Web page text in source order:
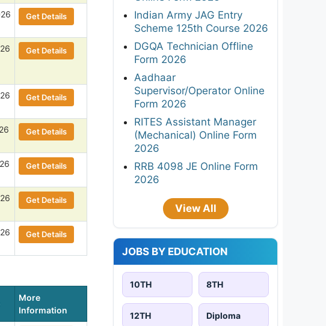
Get Details
Get Details
Get Details
Get Details
Get Details
Get Details
Get Details
More
Information
Indian Army JAG Entry
Scheme 125th Course 2026
DGQA Technician Offline
Form 2026
Aadhaar
Supervisor/Operator Online
Form 2026
RITES Assistant Manager
(Mechanical) Online Form
2026
RRB 4098 JE Online Form
2026
View All
JOBS BY EDUCATION
10TH 8TH
12TH Diploma